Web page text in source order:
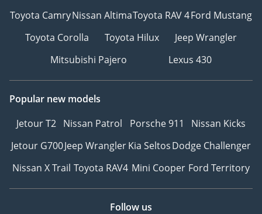
Toyota CamryNissan AltimaToyota RAV 4Ford Mustang
Toyota Corolla
Toyota Hilux
Jeep Wrangler
Mitsubishi Pajero
Lexus 430
Popular new models
Jetour T2 Nissan Patrol Porsche 911
Nissan Kicks
Jetour G700Jeep WranglerKia SeltosDodge Challenger
Nissan X Trail Toyota RAV4 Mini Cooper Ford Territory
Follow us